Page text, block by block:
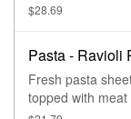
$28.69
Pasta - Ravioli
Fresh pasta
topped with meat